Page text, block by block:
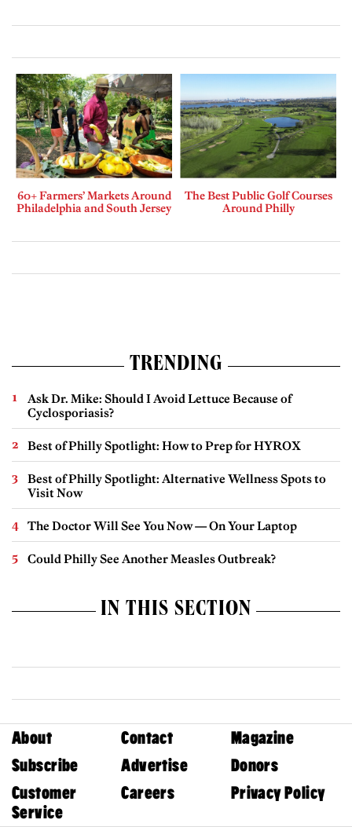
60+ Farmers’ Markets Around
Philadelphia and South Jersey
The Best Public Golf Courses
Around Philly
TRENDING
Ask Dr. Mike: Should I Avoid Lettuce Because of
Cyclosporiasis?
Best of Philly Spotlight: How to Prep for HYROX
Best of Philly Spotlight: Alternative Wellness Spots to
Visit Now
The Doctor Will See You Now — On Your Laptop
Could Philly See Another Measles Outbreak?
IN THIS SECTION
About Contact
Magazine
Subscribe
Advertise
Donors
Customer
Service
Careers Privacy Policy